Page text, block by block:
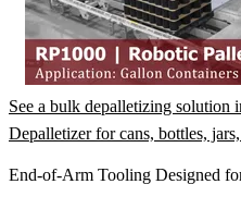
See a bulk depalletizing solution
Depalletizer for cans, bottles,
End-of-Arm Tooling Designed